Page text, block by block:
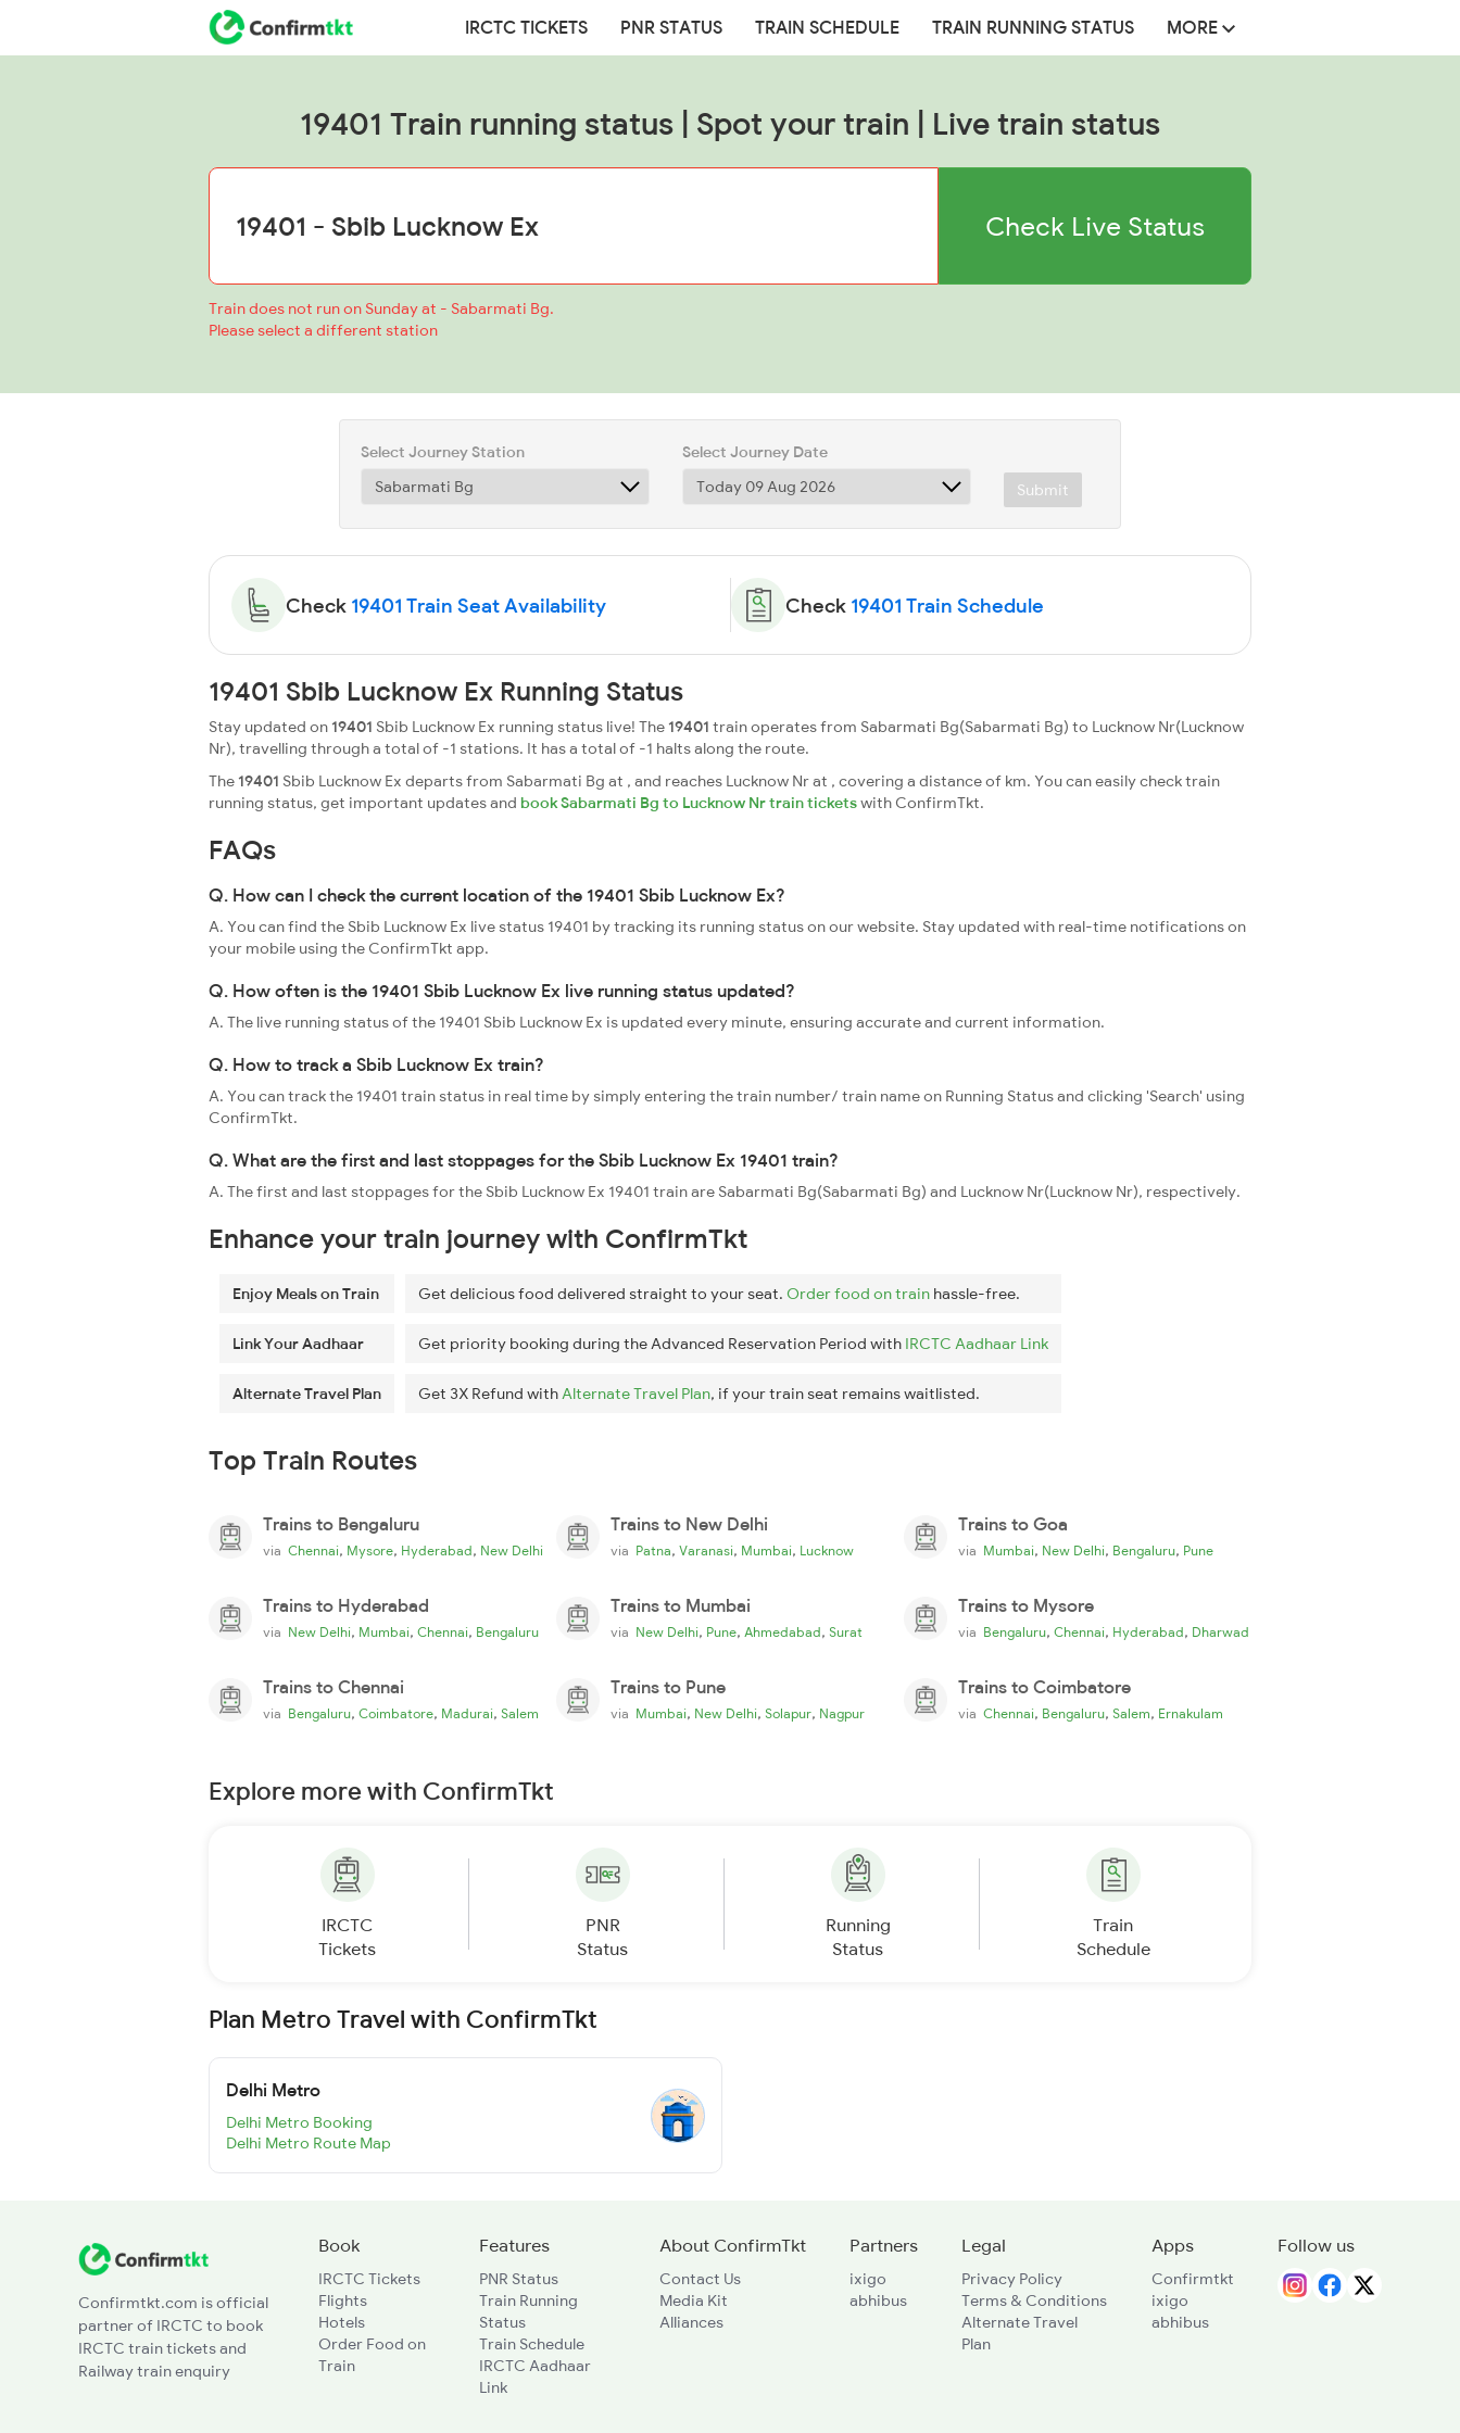
IRCTC TICKETS PNR STATUS TRAIN SCHEDULE TRAIN RUNNING STATUS MORE
19401 Train running status | Spot your train | Live train status
Check Live Status
Train does not run on Sunday at - Sabarmati Bg.
Please select a different station
Select Journey Station
Select Journey Date
Submit
Check 19401 Train Seat Availability Check 19401 Train Schedule
19401 Sbib Lucknow Ex Running Status
Stay updated on19401 Sbib Lucknow Ex running status live! The19401 train operates from Sabarmati Bg(Sabarmati Bg) to Lucknow Nr(Lucknow
Nr), travelling through a total of -1 stations. It has a total of -1 halts along the route.
The19401 Sbib Lucknow Ex departs from Sabarmati Bg at , and reaches Lucknow Nr at , covering a distance of km. You can easily check train
running status, get important updates and book Sabarmati Bg to Lucknow Nr train ticketswith ConfirmTkt.
FAQs
Q. How can I check the current location of the 19401 Sbib Lucknow Ex?
A. You can find the Sbib Lucknow Ex live status 19401 by tracking its running status on our website. Stay updated with real-time notifications on
your mobile using the ConfirmTkt app.
Q. How often is the 19401 Sbib Lucknow Ex live running status updated?
A. The live running status of the 19401 Sbib Lucknow Ex is updated every minute, ensuring accurate and current information.
Q. How to track a Sbib Lucknow Ex train?
A. You can track the 19401 train status in real time by simply entering the train number/ train name on Running Status and clicking 'Search' using
ConfirmTkt.
Q. What are the first and last stoppages for the Sbib Lucknow Ex 19401 train?
A. The first and last stoppages for the Sbib Lucknow Ex 19401 train are Sabarmati Bg(Sabarmati Bg) and Lucknow Nr(Lucknow Nr), respectively.
Enhance your train journey with ConfirmTkt
Enjoy Meals on Train Get delicious food delivered straight to your seat. Order food on train hassle-free.
Link Your Aadhaar Get priority booking during the Advanced Reservation Period with IRCTC Aadhaar Link
Alternate Travel Plan Get 3X Refund withAlternate Travel Plan, if your train seat remains waitlisted.
Top Train Routes
Trains to Bengaluru
via Chennai, Mysore, Hyderabad, New Delhi
Trains to New Delhi
via Patna, Varanasi, Mumbai, Lucknow
Trains to Goa
via Mumbai, New Delhi, Bengaluru, Pune
Trains to Hyderabad
via New Delhi, Mumbai, Chennai, Bengaluru
Trains to Mumbai
via New Delhi, Pune, Ahmedabad, Surat
Trains to Mysore
via Bengaluru, Chennai, Hyderabad, Dharwad
Trains to Chennai
via Bengaluru, Coimbatore, Madurai, Salem
Trains to Pune
via Mumbai, New Delhi, Solapur, Nagpur
Trains to Coimbatore
via Chennai, Bengaluru, Salem, Ernakulam
Explore more with ConfirmTkt
IRCTC
Tickets
PNR
Status
Running
Status
Train
Schedule
Plan Metro Travel with ConfirmTkt
Delhi Metro
Delhi Metro Booking
Delhi Metro Route Map
Confirmtkt.com is official
partner of IRCTC to book
IRCTC train tickets and
Railway train enquiry
Book
IRCTC Tickets
Flights
Hotels
Order Food on
Train
Features
PNR Status
Train Running
Status
Train Schedule
IRCTC Aadhaar
Link
About ConfirmTkt
Contact Us
Media Kit
Alliances
Partners
ixigo
abhibus
Legal
Privacy Policy
Terms & Conditions
Alternate Travel
Plan
Apps
Confirmtkt
ixigo
abhibus
Follow us